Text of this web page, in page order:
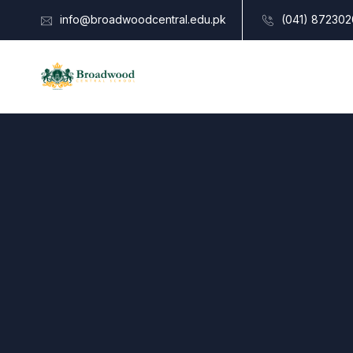
info@broadwoodcentral.edu.pk (041)